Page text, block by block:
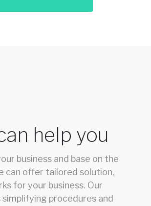
help you
business and base on the
can offer tailored solution,
for your business. Our
simplifying procedures and